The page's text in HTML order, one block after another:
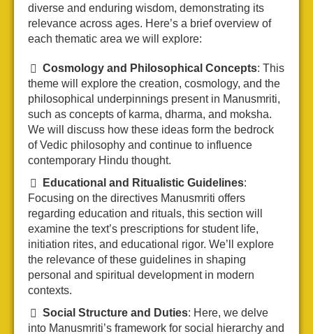
diverse and enduring wisdom, demonstrating its
relevance across ages. Here’s a brief overview of
each thematic area we will explore:
Cosmology and Philosophical Concepts: This
theme will explore the creation, cosmology, and the
philosophical underpinnings present in Manusmriti,
such as concepts of karma, dharma, and moksha.
We will discuss how these ideas form the bedrock
of Vedic philosophy and continue to influence
contemporary Hindu thought.
Educational and Ritualistic Guidelines:
Focusing on the directives Manusmriti offers
regarding education and rituals, this section will
examine the text’s prescriptions for student life,
initiation rites, and educational rigor. We’ll explore
the relevance of these guidelines in shaping
personal and spiritual development in modern
contexts.
Social Structure and Duties: Here, we delve
into Manusmriti’s framework for social hierarchy and